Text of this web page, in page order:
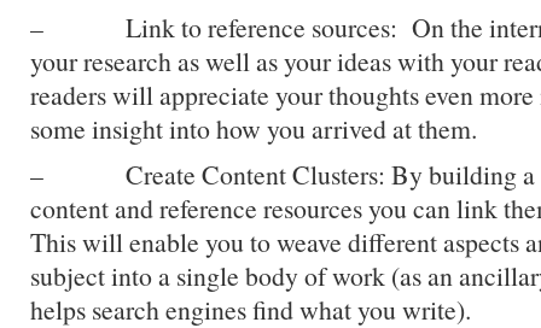
– Link to reference sources: On the
your research as well as your ideas with your
readers will appreciate your thoughts even
some insight into how you arrived at them.
– Create Content Clusters: By building a
content and reference resources you can link
This will enable you to weave different aspects
subject into a single body of work (as an
helps search engines find what you write).